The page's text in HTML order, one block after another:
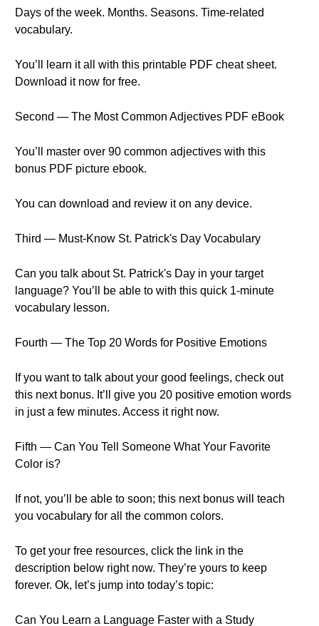
Days of the week. Months. Seasons. Time-related
vocabulary.
You’ll learn it all with this printable PDF cheat sheet.
Download it now for free.
Second — The Most Common Adjectives PDF eBook
You’ll master over 90 common adjectives with this
bonus PDF picture ebook.
You can download and review it on any device.
Third — Must-Know St. Patrick's Day Vocabulary
Can you talk about St. Patrick's Day in your target
language? You’ll be able to with this quick 1-minute
vocabulary lesson.
Fourth — The Top 20 Words for Positive Emotions
If you want to talk about your good feelings, check out
this next bonus. It’ll give you 20 positive emotion words
in just a few minutes. Access it right now.
Fifth — Can You Tell Someone What Your Favorite
Color is?
If not, you’ll be able to soon; this next bonus will teach
you vocabulary for all the common colors.
To get your free resources, click the link in the
description below right now. They’re yours to keep
forever. Ok, let’s jump into today’s topic:
Can You Learn a Language Faster with a Study